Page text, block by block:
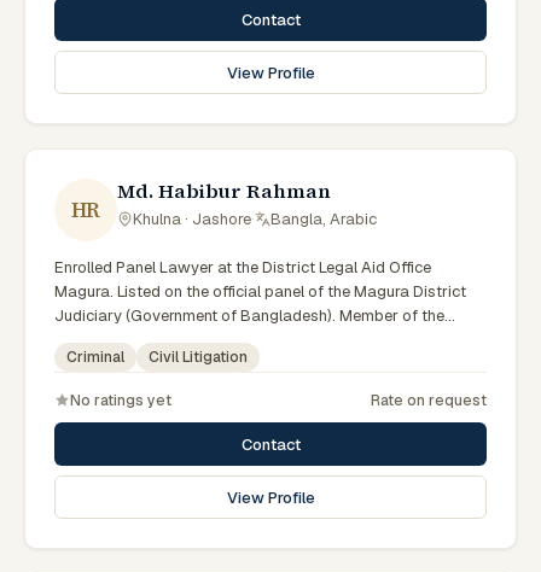
Contact
View Profile
HR
Md. Habibur Rahman
Khulna · Jashore· Bangla, Arabic
Enrolled Panel Lawyer at the District Legal Aid Office
Magura. Listed on the official panel of the Magura District
Judiciary (Government of Bangladesh). Member of the
Advocate – Bangladesh Bar Council.
Criminal Civil Litigation
No ratings yet Rate on request
Contact
View Profile